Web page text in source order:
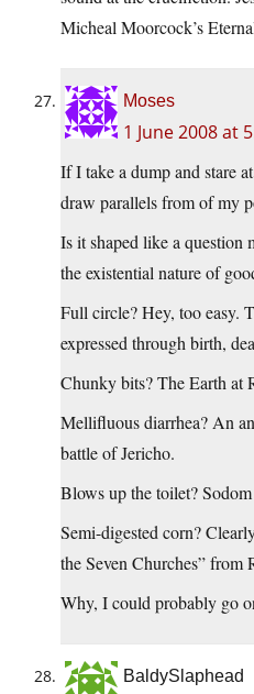
Micheal Moorcock’s
Moses
1 June 2008 at
If I take a dump and stare
draw parallels from of my
Is it shaped like a question
the existential nature of
Full circle? Hey, too easy.
expressed through birth,
Chunky bits? The Earth at
Mellifluous diarrhea? An
battle of Jericho.
Blows up the toilet?
Semi-digested corn?
the Seven Churches” from
Why, I could probably go
BaldySlaphead